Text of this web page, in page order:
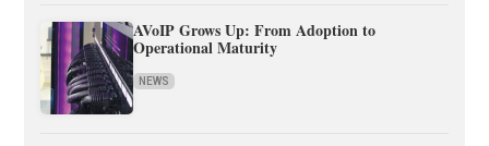
AVoIP Grows Up: From Adoption to
Operational Maturity
NEWS